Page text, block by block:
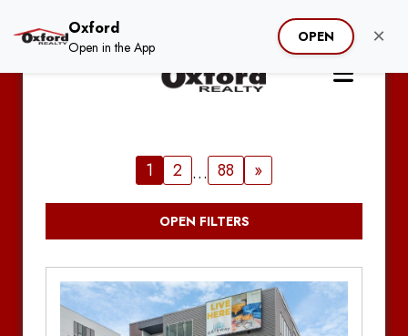
Oxford
Open in the App
OPEN ×
1 2 … 88 »
OPEN FILTERS
Clear Filter
Search by Address / Property Name